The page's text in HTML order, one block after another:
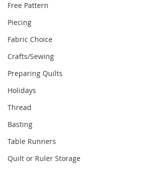
Free Pattern
Piecing
Fabric Choice
Crafts/Sewing
Preparing Quilts
Holidays
Thread
Basting
Table Runners
Quilt or Ruler Storage